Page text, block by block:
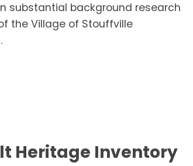
substantial background research
the Village of Stouffville
Heritage Inventory